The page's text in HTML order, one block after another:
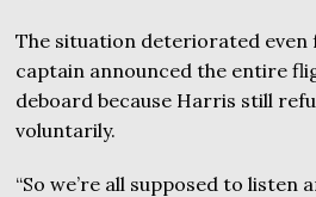
The situation deteriorated
captain announced the entire
deboard because Harris still
voluntarily.
“So we’re all supposed to listen